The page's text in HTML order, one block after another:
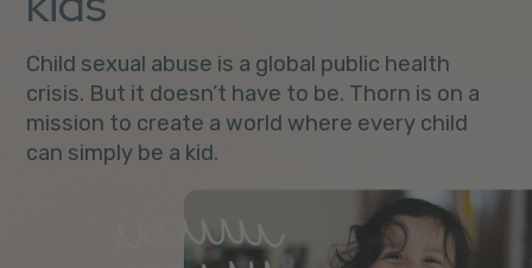
Child sexual abuse is a global public health
crisis. But it doesn’t have to be. Thorn is on a
mission to create a world where every child
can simply be a kid.